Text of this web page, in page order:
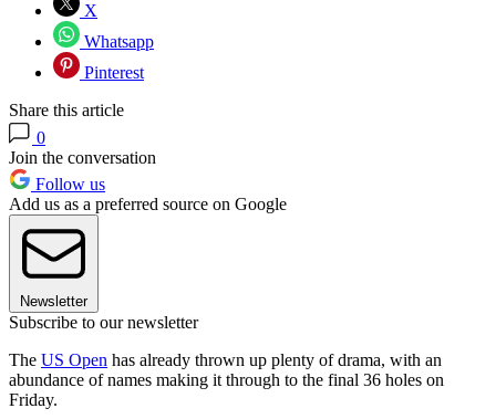
X
Whatsapp
Pinterest
Share this article
0
Join the conversation
Follow us
Add us as a preferred source on Google
Newsletter
Subscribe to our newsletter
The US Open has already thrown up plenty of drama, with an
abundance of names making it through to the final 36 holes on
Friday.